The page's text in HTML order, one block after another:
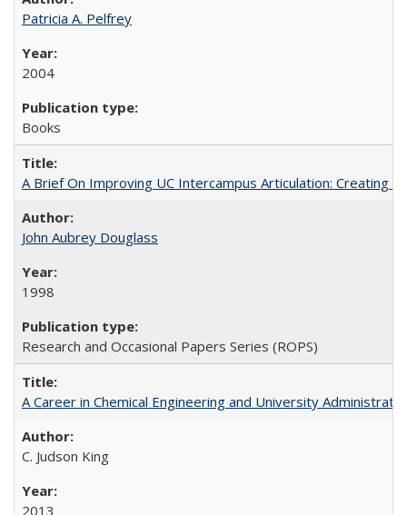
Patricia A. Pelfrey
2004
Books
A Brief On Improving UC Intercampus Articulation: Creating
John Aubrey Douglass
1998
Research and Occasional Papers Series (ROPS)
A Career in Chemical Engineering and University
C. Judson King
2013